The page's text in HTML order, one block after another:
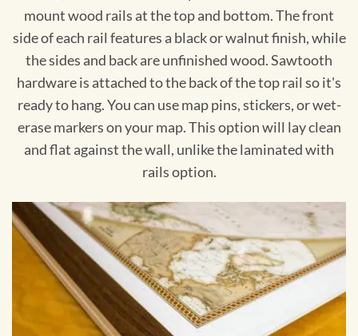
mount wood rails at the top and bottom. The front
side of each rail features a black or walnut finish, while
the sides and back are unfinished wood. Sawtooth
hardware is attached to the back of the top rail so it's
ready to hang. You can use map pins, stickers, or wet-
erase markers on your map. This option will lay clean
and flat against the wall, unlike the laminated with
rails option.